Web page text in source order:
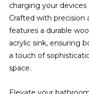
charging your
Crafted with precision
features a durable
acrylic sink, ensuring
a touch of
space.